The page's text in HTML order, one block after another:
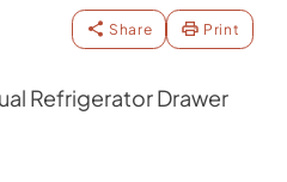
Share Print
Refrigerator Drawer